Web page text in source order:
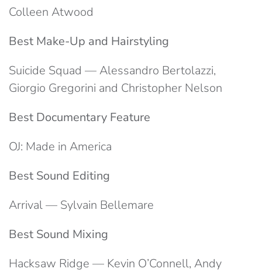
Colleen Atwood
Best Make-Up and Hairstyling
Suicide Squad — Alessandro Bertolazzi,
Giorgio Gregorini and Christopher Nelson
Best Documentary Feature
OJ: Made in America
Best Sound Editing
Arrival — Sylvain Bellemare
Best Sound Mixing
Hacksaw Ridge — Kevin O’Connell, Andy